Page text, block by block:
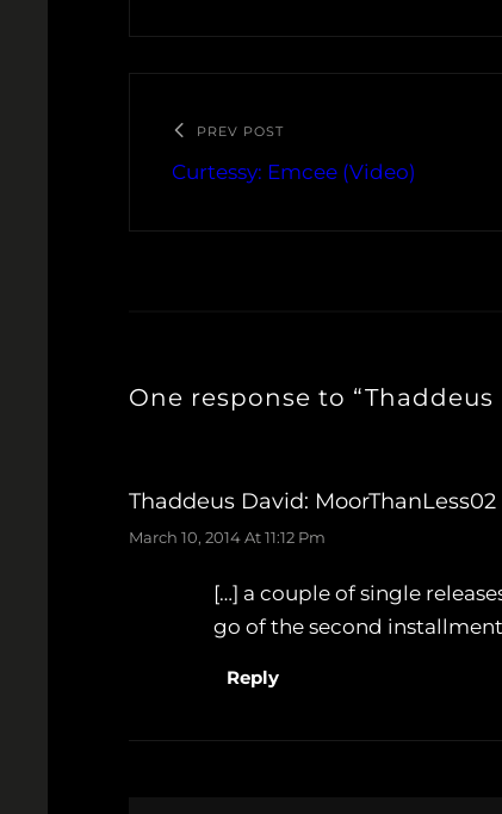
PREV POST
Curtessy: Emcee (Video)
One response to “Thaddeus
Thaddeus David:
March 10, 2014 At 11:12 Pm
[…] a couple of single
go of the second
Reply